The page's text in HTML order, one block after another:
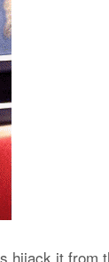
hijack it from